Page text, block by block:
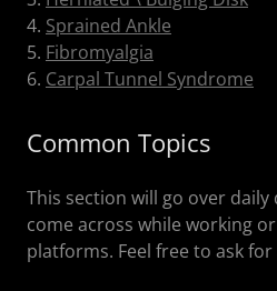
4. Sprained Ankle
5. Fibromyalgia
6. Carpal Tunnel Syndrome
Common Topics
This section will go over
come across while working
platforms. Feel free to ask